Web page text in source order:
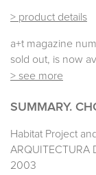
> product details
a+t magazine
sold out, is now
> see more
SUMMARY.
Habitat Project
ARQUITECTURA
2003